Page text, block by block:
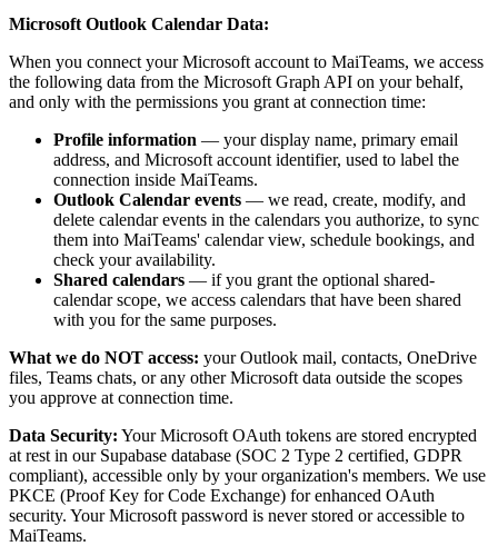
Microsoft Outlook Calendar Data:
When you connect your Microsoft account to MaiTeams, we access
the following data from the Microsoft Graph API on your behalf,
and only with the permissions you grant at connection time:
Profile information — your display name, primary email
address, and Microsoft account identifier, used to label the
connection inside MaiTeams.
Outlook Calendar events — we read, create, modify, and
delete calendar events in the calendars you authorize, to sync
them into MaiTeams' calendar view, schedule bookings, and
check your availability.
Shared calendars — if you grant the optional shared-
calendar scope, we access calendars that have been shared
with you for the same purposes.
What we do NOT access: your Outlook mail, contacts, OneDrive
files, Teams chats, or any other Microsoft data outside the scopes
you approve at connection time.
Data Security: Your Microsoft OAuth tokens are stored encrypted
at rest in our Supabase database (SOC 2 Type 2 certified, GDPR
compliant), accessible only by your organization's members. We use
PKCE (Proof Key for Code Exchange) for enhanced OAuth
security. Your Microsoft password is never stored or accessible to
MaiTeams.